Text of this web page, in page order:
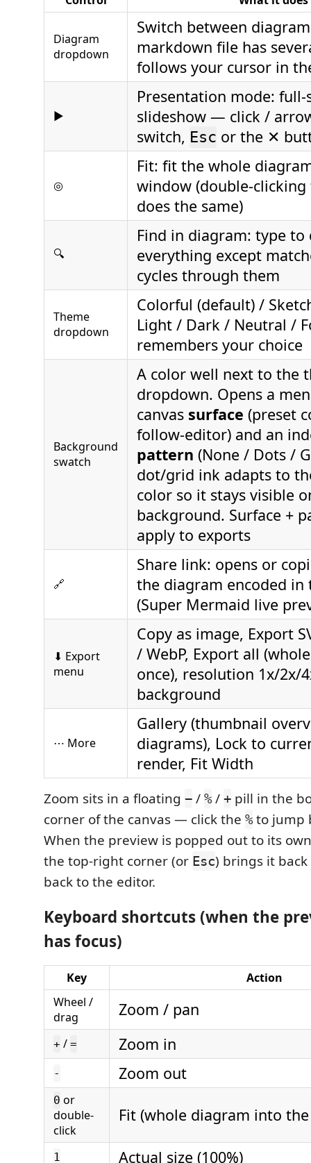
Diagram
dropdown
Switch between
markdown file has
follows your cursor in
▶
Presentation mode: full-
slideshow — click /
switch, Esc or the ✕
◎
Fit: fit the whole
window (double-clicking
does the same)
🔍
Find in diagram: type to
everything except
cycles through them
Theme
dropdown
Colorful (default) /
Light / Dark / Neutral /
remembers your choice
Background
swatch
A color well next to the
dropdown. Opens a
canvas surface (preset
follow-editor) and an
pattern (None / Dots /
dot/grid ink adapts to
color so it stays visible
background. Surface +
apply to exports
🔗
Share link: opens or
the diagram encoded in
(Super Mermaid live
⬇ Export
menu
Copy as image, Export
/ WebP, Export all
once), resolution 1x/2x/
background
⋯ More
Gallery (thumbnail
diagrams), Lock to
render, Fit Width
Zoom sits in a floating − / % / + pill in the
corner of the canvas — click the % to jump
When the preview is popped out to its
the top-right corner (or Esc) brings it
back to the editor.
Keyboard shortcuts (when the
has focus)
Key
Action
Wheel /
drag
Zoom / pan
+ / = Zoom in
- Zoom out
0 or
double-
click
Fit (whole diagram into
1 Actual size (100%)